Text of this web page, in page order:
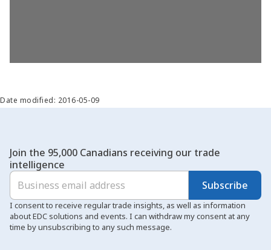
Date modified: 2016-05-09
Join the 95,000 Canadians receiving our trade
intelligence
Subscribe
I consent to receive regular trade insights, as well as information
about EDC solutions and events. I can withdraw my consent at any
time by unsubscribing to any such message.